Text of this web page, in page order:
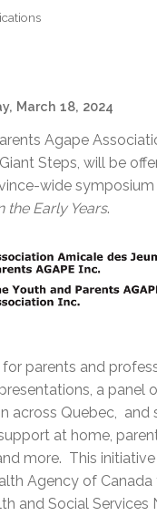
March 18, 2024
Agape
Steps, will be
wide symposium
the Early Years.
parents and
a panel
across Quebec, and
at home,
more. This
Agency of
and Social Services